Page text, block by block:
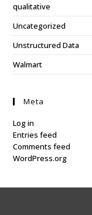
qualitative
Uncategorized
Unstructured Data
Walmart
Meta
Log in
Entries feed
Comments feed
WordPress.org